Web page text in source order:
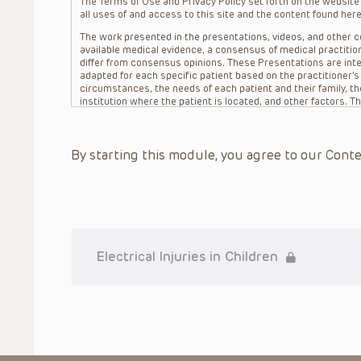
all uses of and access to this site and the content found
The work presented in the presentations, videos, and other
available medical evidence, a consensus of medical
differ from consensus opinions. These Presentations are
adapted for each specific patient based on the
circumstances, the needs of each patient and their family,
institution where the patient is located, and other factors.
refer to specific patients.
situation remains the professional responsibility of the
By starting this module, you agree to our
Electrical Injuries in Children